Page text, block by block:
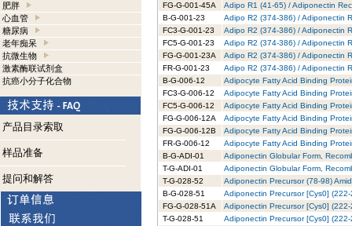
肥胖
心血管
糖尿病
老年痴呆
抗微生物
激素酶联试剂盒
抗癌小分子化合物
产品目录索取
样品准备
提问和解答
FG-G-001-45A
Adipo R1 (41-65) / Adiponectin
B-G-001-23
Adipo R2 (374-386) / Adiponectin
FC3-G-001-23
Adipo R2 (374-386) / Adiponectin
FC5-G-001-23
Adipo R2 (374-386) / Adiponectin
FG-G-001-23A
Adipo R2 (374-386) / Adiponectin
FR-G-001-23
Adipo R2 (374-386) / Adiponectin
B-G-006-12
Adipocyte Fatty Acid Binding
FC3-G-006-12
Adipocyte Fatty Acid Binding
FC5-G-006-12
Adipocyte Fatty Acid Binding
FG-G-006-12A
Adipocyte Fatty Acid Binding
FG-G-006-12B
Adipocyte Fatty Acid Binding
FR-G-006-12
Adipocyte Fatty Acid Binding
B-G-ADI-01
Adiponectin Globular Form,
T-G-ADI-01
Adiponectin Globular Form,
T-G-028-52
Adiponectin Precursor (78-98)
B-G-028-51
Adiponectin Precursor [Cys0]
FG-G-028-51A
Adiponectin Precursor [Cys0]
T-G-028-51
Adiponectin Precursor [Cys0]